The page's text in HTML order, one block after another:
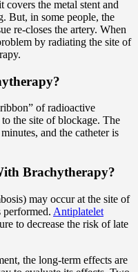
covers the metal stent and
But, in some people, the
re-closes the artery. When
by radiating the site of
of radioactive
the site of blockage. The
and the catheter is
Brachytherapy?
may occur at the site of
performed. Antiplatelet
to decrease the risk of late
the long-term effects are